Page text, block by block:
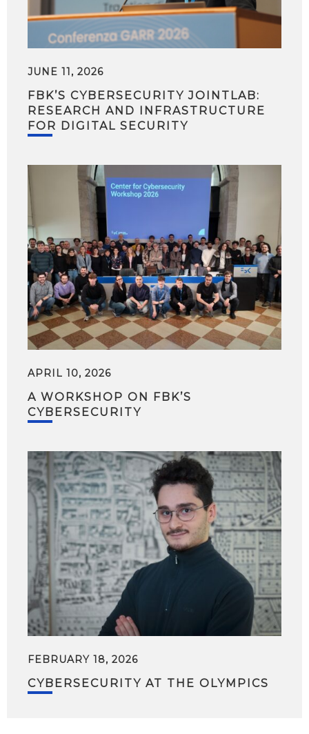
JUNE 11, 2026
FBK’S CYBERSECURITY JOINTLAB:
RESEARCH AND INFRASTRUCTURE
FOR DIGITAL SECURITY
APRIL 10, 2026
A WORKSHOP ON FBK’S
CYBERSECURITY
FEBRUARY 18, 2026
CYBERSECURITY AT THE OLYMPICS